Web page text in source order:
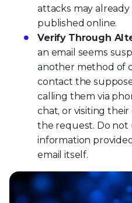
attacks may
published online.
Verify Through
an email seems
another method of
contact the
calling them via
chat, or visiting
the request. Do not
information
email itself.